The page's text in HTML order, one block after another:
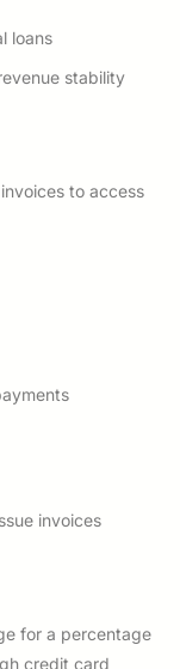
loans
stability
to access
invoices
for a percentage
credit card